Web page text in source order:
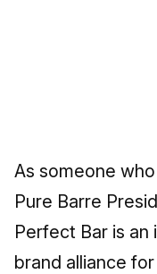
As someone
Pure Barre
Perfect Bar is
brand alliance